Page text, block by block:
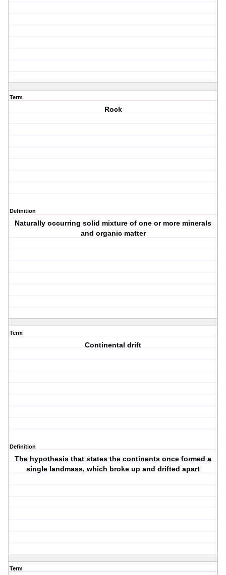
Term
Rock
Definition
Naturally occurring solid mixture of one or more minerals
and organic matter
Term
Continental drift
Definition
The hypothesis that states the continents once formed a
single landmass, which broke up and drifted apart
Term